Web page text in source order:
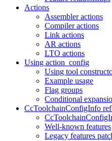
Actions
Assembler actions
Compiler actions
Link actions
AR actions
LTO actions
Using action_config
Using tool
Example usage
Flag groups
Conditional
CcToolchainConfigInfo
Well-known features
Legacy features